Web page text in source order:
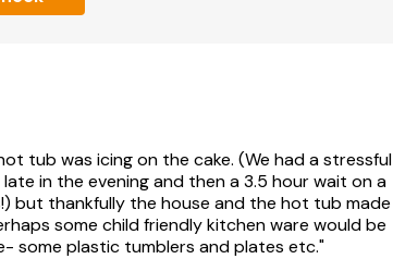
Swim Spa/Hot tub.
tub was icing on the cake. (We had a stressful
in the evening and then a 3.5 hour wait on a
but thankfully the house and the hot tub made
some child friendly kitchen ware would be
some plastic tumblers and plates etc."